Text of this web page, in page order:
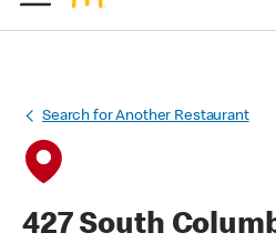
Search for Another Restaurant
427 South